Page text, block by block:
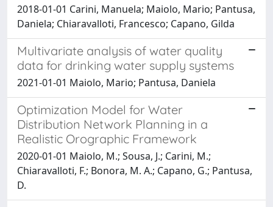
2018-01-01 Carini, Manuela; Maiolo, Mario; Pantusa,
Daniela; Chiaravalloti, Francesco; Capano, Gilda
Multivariate analysis of water quality
data for drinking water supply systems
2021-01-01 Maiolo, Mario; Pantusa, Daniela
Optimization Model for Water
Distribution Network Planning in a
Realistic Orographic Framework
2020-01-01 Maiolo, M.; Sousa, J.; Carini, M.;
Chiaravalloti, F.; Bonora, M. A.; Capano, G.; Pantusa,
D.